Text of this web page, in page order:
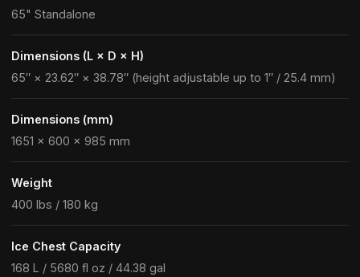
65" Standalone
Dimensions (L × D × H)
65″ × 23.62″ × 38.78″ (height adjustable up to 1″ / 25.4 mm)
Dimensions (mm)
1651 × 600 × 985 mm
Weight
400 lbs / 180 kg
Ice Chest Capacity
168 L / 5680 fl oz / 44.38 gal